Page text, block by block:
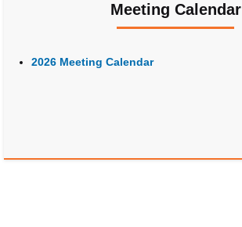
Meeting Calendar
2026 Meeting Calendar